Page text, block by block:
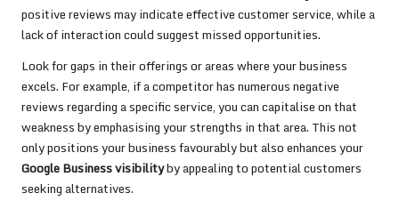
positive reviews may indicate effective customer service, while a
lack of interaction could suggest missed opportunities.
Look for gaps in their offerings or areas where your business
excels. For example, if a competitor has numerous negative
reviews regarding a specific service, you can capitalise on that
weakness by emphasising your strengths in that area. This not
only positions your business favourably but also enhances your
Google Business visibilityby appealing to potential customers
seeking alternatives.